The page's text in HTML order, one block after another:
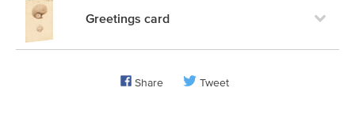
Greetings card
Share Tweet